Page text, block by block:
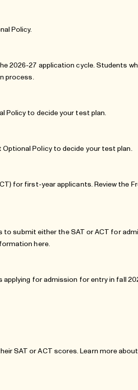
Policy.
2026-27 application cycle. Students
process.
Policy to decide your test plan.
Optional Policyto decide your test plan.
for first-year applicants. Review the
to submit either the SAT or ACT for
here.
for admission for entry in fall
SAT or ACT scores. Learn more about